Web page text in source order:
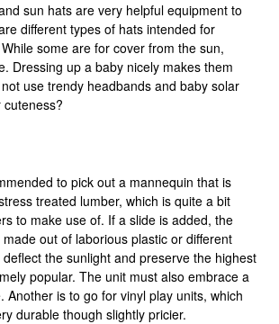
sun hats are very helpful equipment to
different types of hats intended for
some are for cover from the sun,
Dressing up a baby nicely makes them
use trendy headbands and baby solar
to pick out a mannequin that is
treated lumber, which is quite a bit
to make use of. If a slide is added, the
out of laborious plastic or different
the sunlight and preserve the highest
popular. The unit must also embrace a
Another is to go for vinyl play units, which
durable though slightly pricier.